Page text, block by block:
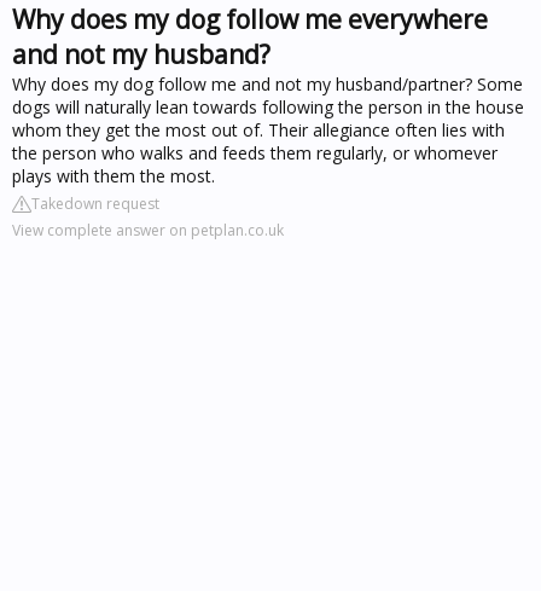
Why does my dog follow me everywhere
and not my husband?
Why does my dog follow me and not my husband/partner? Some
dogs will naturally lean towards following the person in the house
whom they get the most out of. Their allegiance often lies with
the person who walks and feeds them regularly, or whomever
plays with them the most.
Takedown request
View complete answer on petplan.co.uk